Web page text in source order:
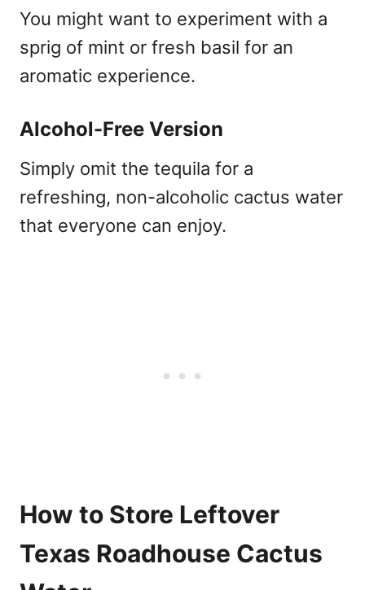
You might want to experiment with a
sprig of mint or fresh basil for an
aromatic experience.
Alcohol-Free Version
Simply omit the tequila for a
refreshing, non-alcoholic cactus water
that everyone can enjoy.
How to Store Leftover
Texas Roadhouse Cactus